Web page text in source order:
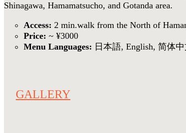
Shinagawa, Hamamatsucho, and Gotanda area.
Access: 2 min.walk from the North of
Price: ~ ¥3000
Menu Languages: 日本語, English, 简体
GALLERY